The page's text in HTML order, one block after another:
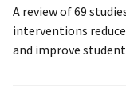
A review of 69
interventions
and improve